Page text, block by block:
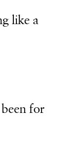
like a
been for